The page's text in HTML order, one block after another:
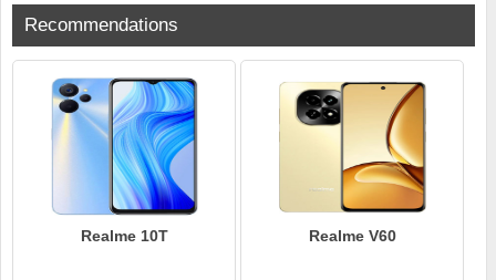
Recommendations
Realme 10T Realme V60